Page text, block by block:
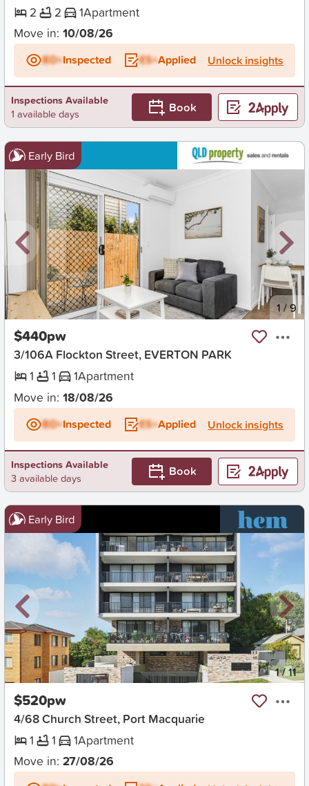
2
2 1Apartment
Move in: 10/08/26
BD+Inspected ES+Applied Unlock insights
Inspections Available
1 available days
Book
Early Bird
New 1/9
$440pw
3/106A Flockton Street, EVERTON PARK
1
1 1Apartment
Move in: 18/08/26
BD+Inspected ES+Applied Unlock insights
Inspections Available
3 available days
Book
Early Bird
New 1/11
$520pw
4/68 Church Street, Port Macquarie
1
1 1Apartment
Move in: 27/08/26